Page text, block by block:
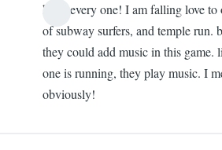
hello every one! I am falling love
of subway surfers, and temple run.
they could add music in this game.
one is running, they play music. I
obviously!